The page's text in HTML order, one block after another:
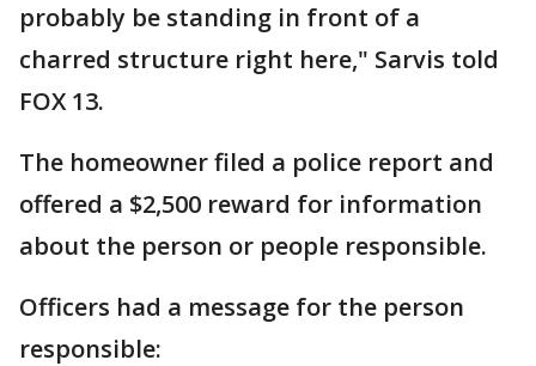
probably be standing in front of a
charred structure right here," Sarvis told
FOX 13.
The homeowner filed a police report and
offered a $2,500 reward for information
about the person or people responsible.
Officers had a message for the person
responsible: